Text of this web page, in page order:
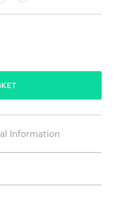
Information